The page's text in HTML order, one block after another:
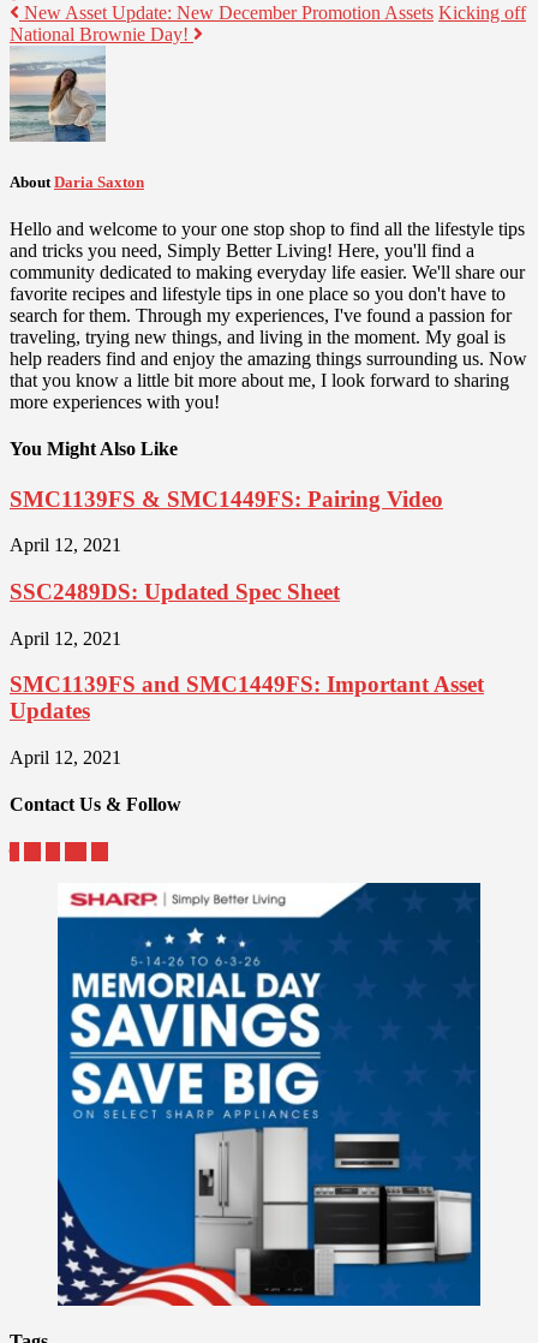
New Asset Update: New December Promotion Assets Kicking off
National Brownie Day!
About Daria Saxton
Hello and welcome to your one stop shop to find all the lifestyle tips
and tricks you need, Simply Better Living! Here, you'll find a
community dedicated to making everyday life easier. We'll share our
favorite recipes and lifestyle tips in one place so you don't have to
search for them. Through my experiences, I've found a passion for
traveling, trying new things, and living in the moment. My goal is
help readers find and enjoy the amazing things surrounding us. Now
that you know a little bit more about me, I look forward to sharing
more experiences with you!
You Might Also Like
SMC1139FS & SMC1449FS: Pairing Video
April 12, 2021
SSC2489DS: Updated Spec Sheet
April 12, 2021
SMC1139FS and SMC1449FS: Important Asset
Updates
April 12, 2021
Contact Us & Follow